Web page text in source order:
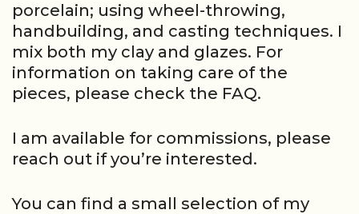
porcelain; using wheel-throwing,
handbuilding, and casting techniques. I
mix both my clay and glazes. For
information on taking care of the
pieces, please check the FAQ.
I am available for commissions, please
reach out if you’re interested.
You can find a small selection of my